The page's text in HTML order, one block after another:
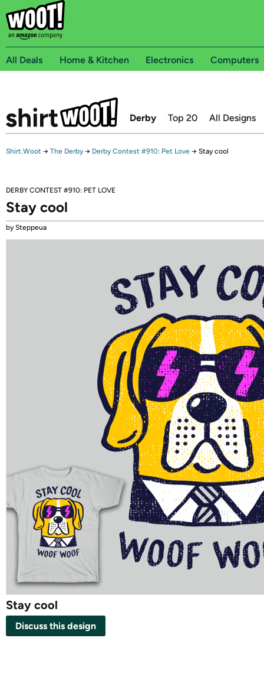
All Deals Home & Kitchen Electronics Computers
Derby Top 20 All Designs
Shirt.Woot → The Derby → Derby Contest #910: Pet Love → Stay cool
DERBY CONTEST #910: PET LOVE
Stay cool
by Steppeua
Stay cool
Discuss this design